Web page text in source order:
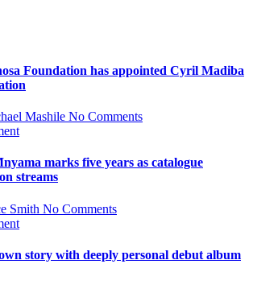
Foundation has appointed Cyril Madiba
Mashile No Comments
marks five years as catalogue
streams
Smith No Comments
story with deeply personal debut album